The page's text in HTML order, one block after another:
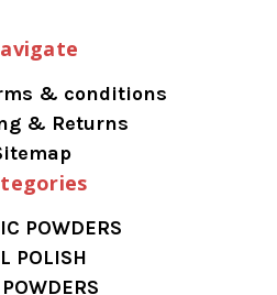
& conditions
& Returns
POWDERS
POLISH